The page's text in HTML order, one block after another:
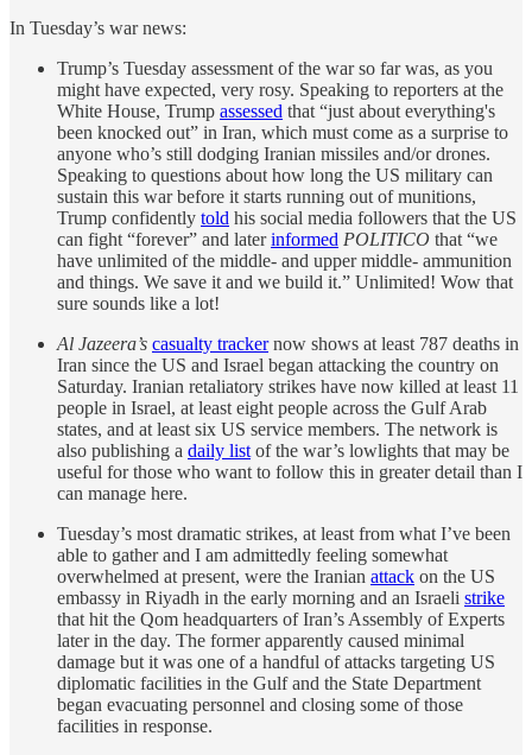
In Tuesday’s war news:
Trump’s Tuesday assessment of the war so far was, as you
might have expected, very rosy. Speaking to reporters at the
White House, Trump assessed that “just about everything's
been knocked out” in Iran, which must come as a surprise to
anyone who’s still dodging Iranian missiles and/or drones.
Speaking to questions about how long the US military can
sustain this war before it starts running out of munitions,
Trump confidently told his social media followers that the US
can fight “forever” and laterinformed POLITICO that “we
have unlimited of the middle- and upper middle- ammunition
and things. We save it and we build it.” Unlimited! Wow that
sure sounds like a lot!
Al Jazeera’s casualty trackernow shows at least 787 deaths in
Iran since the US and Israel began attacking the country on
Saturday. Iranian retaliatory strikes have now killed at least 11
people in Israel, at least eight people across the Gulf Arab
states, and at least six US service members. The network is
also publishing a daily list of the war’s lowlights that may be
useful for those who want to follow this in greater detail than I
can manage here.
Tuesday’s most dramatic strikes, at least from what I’ve been
able to gather and I am admittedly feeling somewhat
overwhelmed at present, were the Iranian attack on the US
embassy in Riyadh in the early morning and an Israeli strike
that hit the Qom headquarters of Iran’s Assembly of Experts
later in the day. The former apparently caused minimal
damage but it was one of a handful of attacks targeting US
diplomatic facilities in the Gulf and the State Department
began evacuating personnel and closing some of those
facilities in response.